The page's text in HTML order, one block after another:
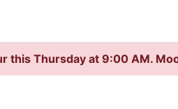
this Thursday at 9:00 AM.